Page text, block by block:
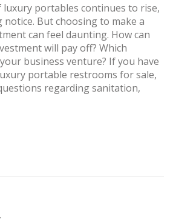
portables continues to rise,
But choosing to make a
can feel daunting. How can
will pay off? Which
business venture? If you have
portable restrooms for sale,
regarding sanitation,